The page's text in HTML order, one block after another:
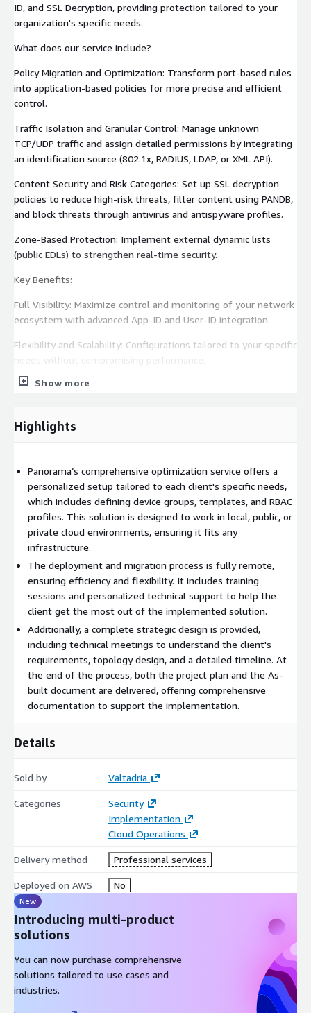
ID, and SSL Decryption, providing protection tailored to your
organization's specific needs.
What does our service include?
Policy Migration and Optimization: Transform port-based rules
into application-based policies for more precise and efficient
control.
Traffic Isolation and Granular Control: Manage unknown
TCP/UDP traffic and assign detailed permissions by integrating
an identification source (802.1x, RADIUS, LDAP, or XML API).
Content Security and Risk Categories: Set up SSL decryption
policies to reduce high-risk threats, filter content using PANDB,
and block threats through antivirus and antispyware profiles.
Zone-Based Protection: Implement external dynamic lists
(public EDLs) to strengthen real-time security.
Key Benefits:
Full Visibility: Maximize control and monitoring of your network
ecosystem with advanced App-ID and User-ID integration.
Flexibility and Scalability: Configurations tailored to your specific
needs without compromising performance.
Secure and Efficient Deployment: Optimized security from
This service combines innovation and technical expertise to
Show more
Highlights
Panorama’s comprehensive optimization service offers a
personalized setup tailored to each client's specific needs,
which includes defining device groups, templates, and RBAC
profiles. This solution is designed to work in local, public, or
private cloud environments, ensuring it fits any
infrastructure.
The deployment and migration process is fully remote,
ensuring efficiency and flexibility. It includes training
sessions and personalized technical support to help the
client get the most out of the implemented solution.
Additionally, a complete strategic design is provided,
including technical meetings to understand the client's
requirements, topology design, and a detailed timeline. At
the end of the process, both the project plan and the As-
built document are delivered, offering comprehensive
documentation to support the implementation.
Details
Sold by Valtadria
Categories
Security
Implementation
Cloud Operations
Delivery method Professional services
Deployed on AWS No
New
Introducing multi-product
solutions
You can now purchase comprehensive
solutions tailored to use cases and
industries.